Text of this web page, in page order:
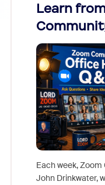
Learn
Each week,
John Drinkwater,